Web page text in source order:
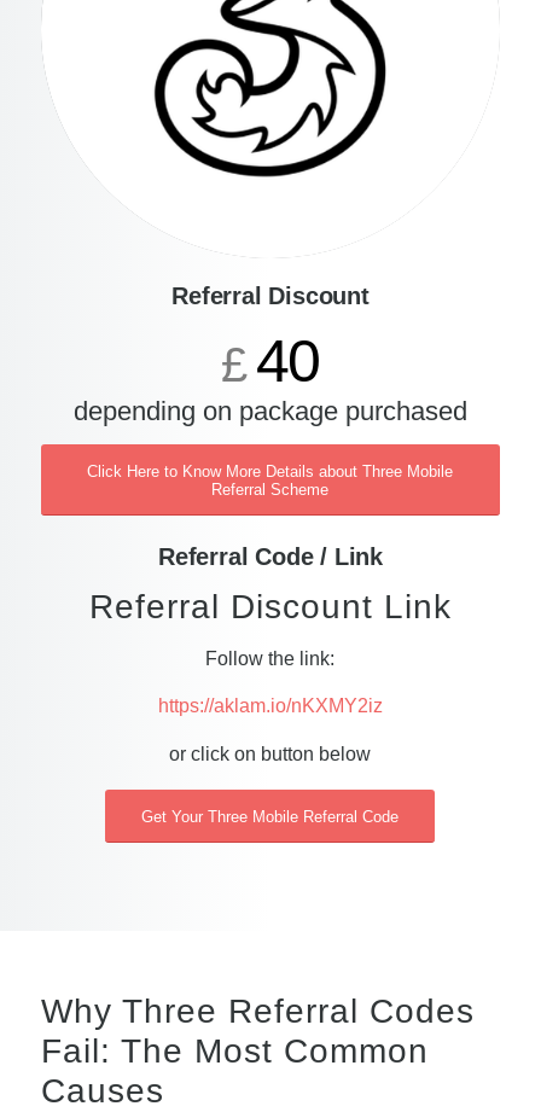
Referral Discount
£40
depending on package purchased
Click Here to Know More Details about Three Mobile
Referral Scheme
Referral Code / Link
Referral Discount Link
Follow the link:
https://aklam.io/nKXMY2iz
or click on button below
Get Your Three Mobile Referral Code
Why Three Referral Codes
Fail: The Most Common
Causes